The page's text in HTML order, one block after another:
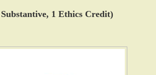
1 Ethics Credit)